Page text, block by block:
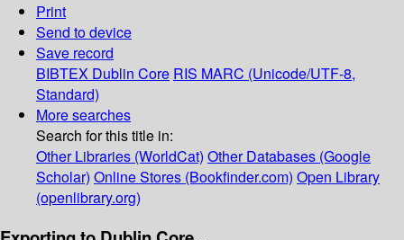
Print
Send to device
Save record
BIBTEX Dublin Core RIS MARC (Unicode/UTF-8,
Standard)
More searches
Search for this title in:
Other Libraries (WorldCat) Other Databases (Google
Scholar) Online Stores (Bookfinder.com) Open Library
(openlibrary.org)